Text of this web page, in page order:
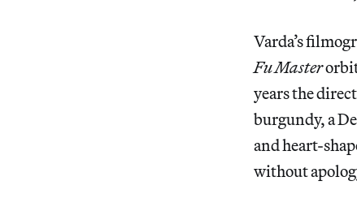
Varda’s
Fu Master
years the
burgundy, a
and heart-
without